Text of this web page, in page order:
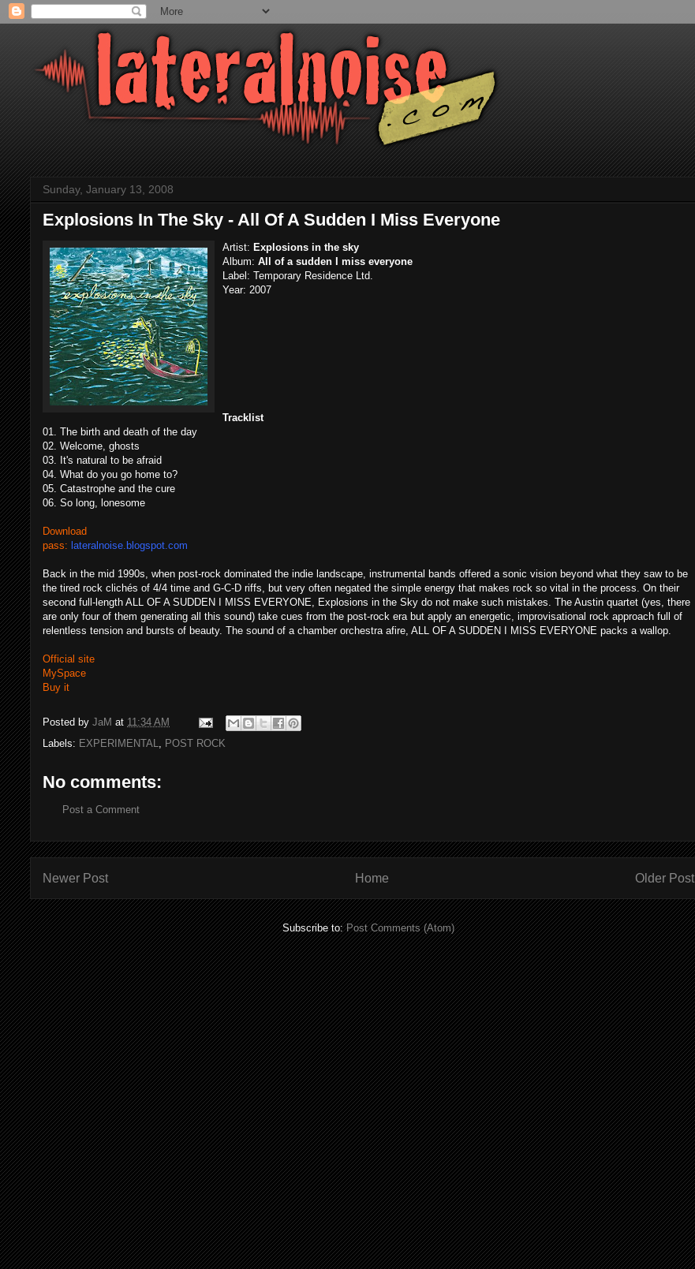
Sunday, January 13, 2008
Explosions In The Sky - All Of A Sudden I Miss Everyone
Artist: Explosions in the sky
Album: All of a sudden I miss everyone
Label: Temporary Residence Ltd.
Year: 2007
Tracklist
01. The birth and death of the day
02. Welcome, ghosts
03. It's natural to be afraid
04. What do you go home to?
05. Catastrophe and the cure
06. So long, lonesome
Download
pass: lateralnoise.blogspot.com
Back in the mid 1990s, when post-rock dominated the indie landscape, instrumental bands offered a sonic vision beyond what they saw to be
the tired rock clichés of 4/4 time and G-C-D riffs, but very often negated the simple energy that makes rock so vital in the process. On their
second full-length ALL OF A SUDDEN I MISS EVERYONE, Explosions in the Sky do not make such mistakes. The Austin quartet (yes, there
are only four of them generating all this sound) take cues from the post-rock era but apply an energetic, improvisational rock approach full of
relentless tension and bursts of beauty. The sound of a chamber orchestra afire, ALL OF A SUDDEN I MISS EVERYONE packs a wallop.
Official site
MySpace
Buy it
Posted by JaM at 11:34 AM
Labels: EXPERIMENTAL, POST ROCK
No comments:
Post a Comment
Newer Post Older Post
Home
Subscribe to:Post Comments (Atom)